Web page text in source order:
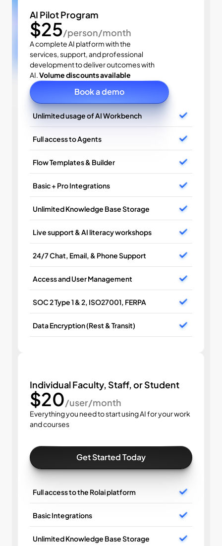
AI Pilot Program
$25/person/month
A complete AI platform with the
services, support, and professional
development to deliver outcomes with
AI. Volume discounts available
Book a demo
Unlimited usage of AI Workbench
Full access to Agents
Flow Templates & Builder
Basic + Pro Integrations
Unlimited Knowledge Base Storage
Live support & AI literacy workshops
24/7 Chat, Email, & Phone Support
Access and User Management
SOC 2 Type 1 & 2, ISO27001, FERPA
Data Encryption (Rest & Transit)
Individual Faculty, Staff, or Student
$20/user/month
Everything you need to start using AI for your work
and courses
Get Started Today
Full access to the Rolai platform
Basic Integrations
Unlimited Knowledge Base Storage